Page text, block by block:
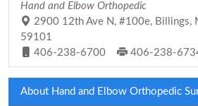
Hand and Elbow Orthopedic
2900 12th Ave N, #100e, Billings,
59101
406-238-6700
406-238-
About Hand and Elbow Orthopedic